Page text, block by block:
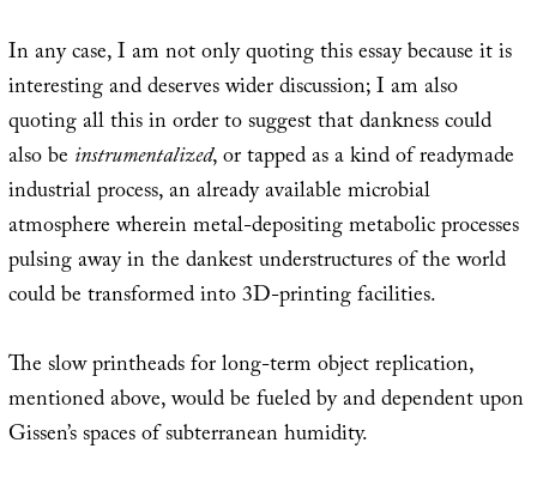
In any case, I am not only quoting this essay because it is
interesting and deserves wider discussion; I am also
quoting all this in order to suggest that dankness could
also be instrumentalized, or tapped as a kind of readymade
industrial process, an already available microbial
atmosphere wherein metal-depositing metabolic processes
pulsing away in the dankest understructures of the world
could be transformed into 3D-printing facilities.
The slow printheads for long-term object replication,
mentioned above, would be fueled by and dependent upon
Gissen’s spaces of subterranean humidity.